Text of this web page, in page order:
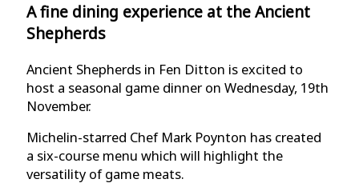
A fine dining experience at the Ancient
Shepherds
Ancient Shepherds in Fen Ditton is excited to
host a seasonal game dinner on Wednesday, 19th
November.
Michelin-starred Chef Mark Poynton has created
a six-course menu which will highlight the
versatility of game meats.